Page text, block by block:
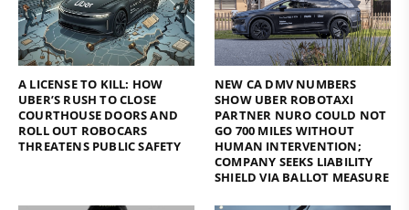
A LICENSE TO KILL: HOW
UBER’S RUSH TO CLOSE
COURTHOUSE DOORS AND
ROLL OUT ROBOCARS
THREATENS PUBLIC SAFETY
NEW CA DMV NUMBERS
SHOW UBER ROBOTAXI
PARTNER NURO COULD NOT
GO 700 MILES WITHOUT
HUMAN INTERVENTION;
COMPANY SEEKS LIABILITY
SHIELD VIA BALLOT MEASURE